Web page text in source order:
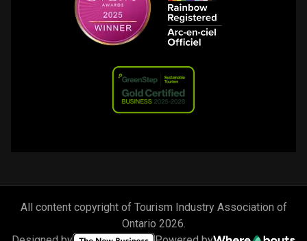
All content copyright of Tourism Industry Association of
Ontario 2026.